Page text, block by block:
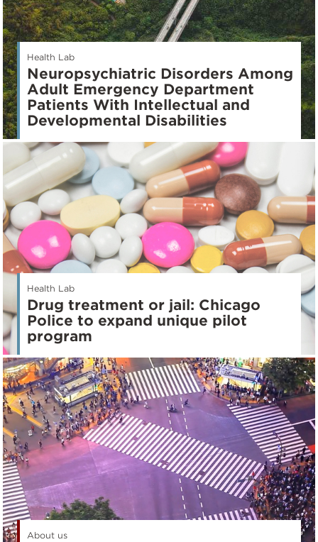
Health Lab
Neuropsychiatric Disorders Among
Adult Emergency Department
Patients With Intellectual and
Developmental Disabilities
Health Lab
Drug treatment or jail: Chicago
Police to expand unique pilot
program
About us